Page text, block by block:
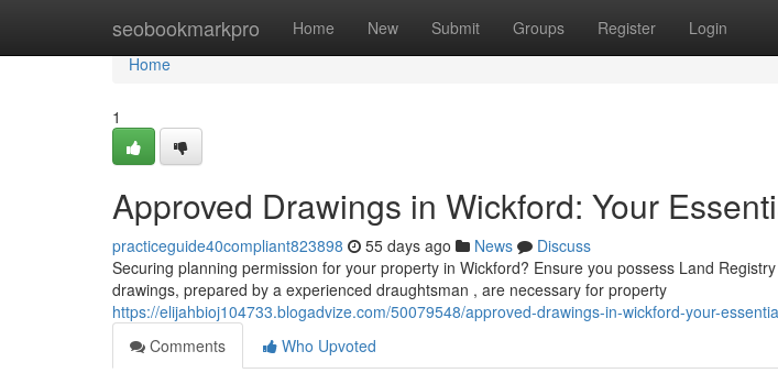
seobookmarkpro Home New Submit Groups Register Login
Home
Home
1
Approved Drawings in Wickford: Your
practiceguide40compliant823898 55 days ago News
Discuss
Securing planning permission for your property in Wickford? Ensure you possess Land
drawings, prepared by a experienced draughtsman , are necessary for property
https://elijahbioj104733.blogadvize.com/50079548/approved-drawings-in-wickford-your-
Comments
Who Upvoted